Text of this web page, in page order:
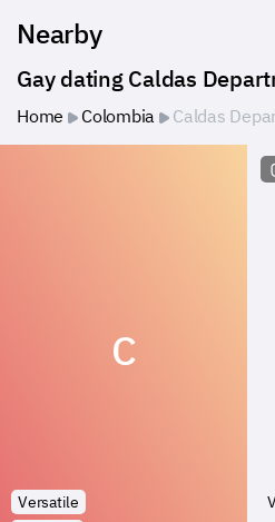
Nearby
Gay dating Caldas
Home Colombia Caldas
C
Versatile